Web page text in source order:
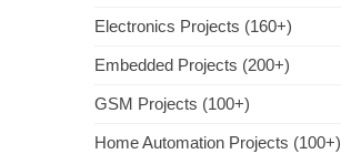
Electronics Projects (160+)
Embedded Projects (200+)
GSM Projects (100+)
Home Automation Projects (100+)